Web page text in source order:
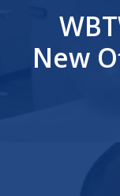
New